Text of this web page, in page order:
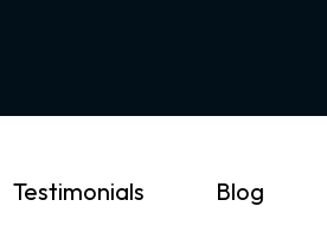
Testimonials Blog